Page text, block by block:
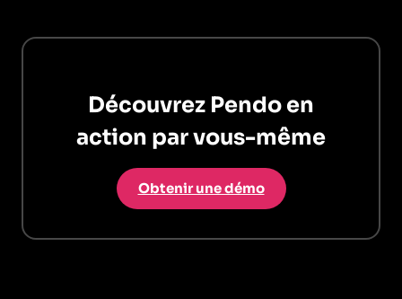
Découvrez Pendo en
action par vous-même
Obtenir une démo